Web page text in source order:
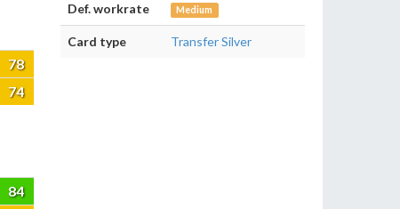
78
74
84
Def. workrate Medium
Card type Transfer Silver